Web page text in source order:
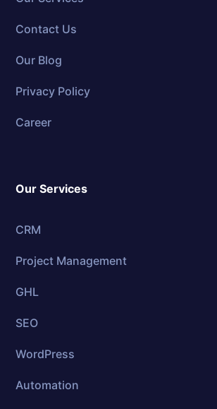
Contact Us
Our Blog
Privacy Policy
Career
Our Services
CRM
Project Management
GHL
SEO
WordPress
Automation